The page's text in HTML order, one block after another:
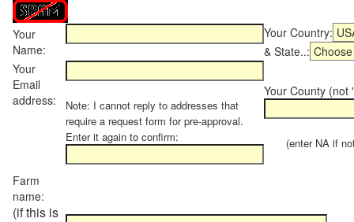
Your
Name:
Your Country:
& State..:
Your
Email
address:
Note: I cannot reply to addresses that
require a request form for pre-approval.
Enter it again to confirm:
Your County (not
(enter NA if not
Farm
name:
(if this is